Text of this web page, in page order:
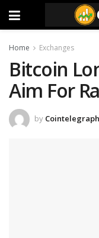
Home Exchanges
Bitcoin
Aim For
by